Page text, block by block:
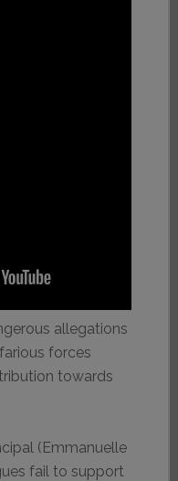
allegations
forces
towards
(Emmanuelle
fail to support